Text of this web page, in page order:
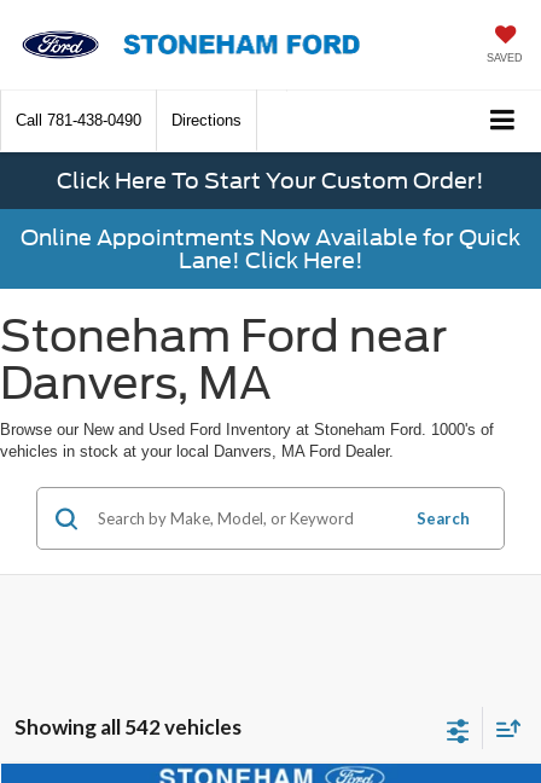
SAVED
Call 781-438-0490 Directions
Click Here To Start Your Custom Order!
Online Appointments Now Available for Quick
Lane! Click Here!
Stoneham Ford near
Danvers, MA
Browse our New and Used Ford Inventory at Stoneham Ford. 1000's of
vehicles in stock at your local Danvers, MA Ford Dealer.
Search
Showing all 542 vehicles